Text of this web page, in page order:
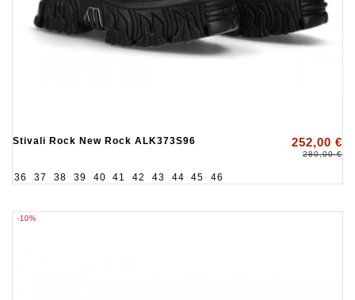
Stivali Rock New Rock ALK373S96 252,00 €
280,00 €
36 37 38 39 40 41 42 43 44 45 46
-10%